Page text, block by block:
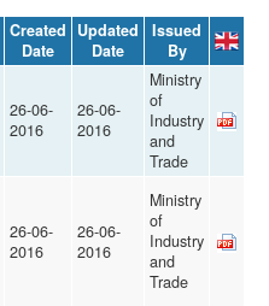
Created
Date
Updated
Date
Issued
By
26-06-
2016
26-06-
2016
Ministry
of
Industry
and
Trade
26-06-
2016
26-06-
2016
Ministry
of
Industry
and
Trade